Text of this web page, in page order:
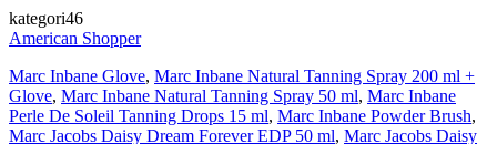
kategori46
American Shopper
Marc Inbane Glove, Marc Inbane Natural Tanning Spray 200 ml +
Glove, Marc Inbane Natural Tanning Spray 50 ml, Marc Inbane
Perle De Soleil Tanning Drops 15 ml, Marc Inbane Powder Brush,
Marc Jacobs Daisy Dream Forever EDP 50 ml, Marc Jacobs Daisy